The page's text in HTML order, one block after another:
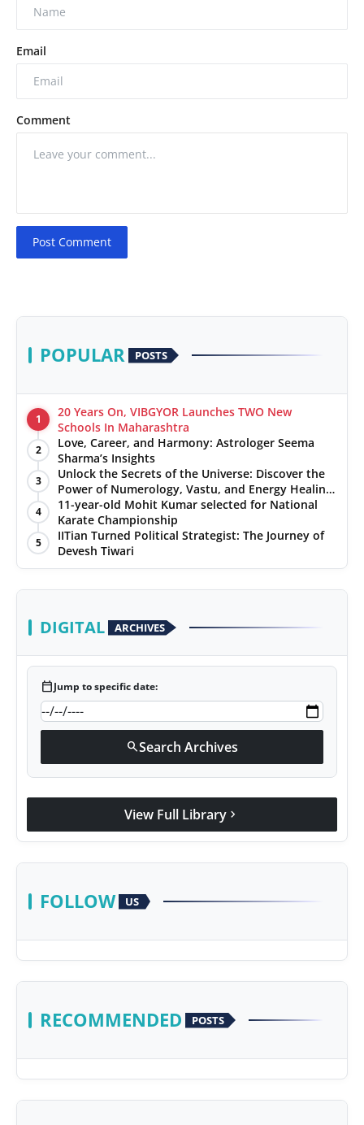
Email
Comment
Post Comment
POPULAR POSTS
1
20 Years On, VIBGYOR Launches TWO New
Schools In Maharashtra
2
Love, Career, and Harmony: Astrologer Seema
Sharma’s Insights
3
Unlock the Secrets of the Universe: Discover the
Power of Numerology, Vastu, and Energy Healing
with Jittendra Beniwal
4
11-year-old Mohit Kumar selected for National
Karate Championship
5
IITian Turned Political Strategist: The Journey of
Devesh Tiwari
DIGITAL ARCHIVES
calendar_todayJump to specific date:
searchSearch Archives
View Full Library chevron_right
FOLLOW US
RECOMMENDED POSTS